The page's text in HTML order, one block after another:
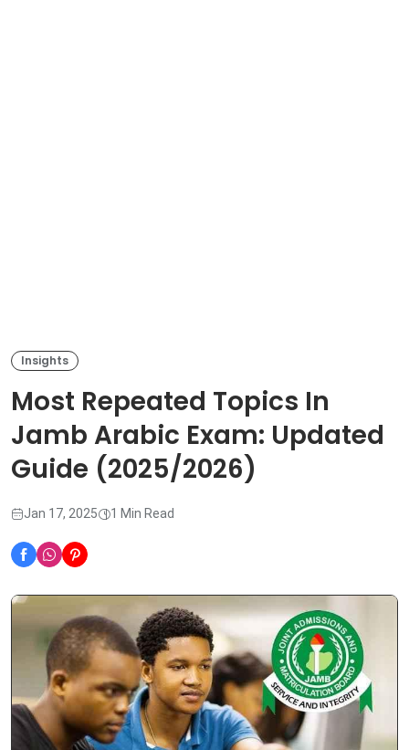
Insights
Most Repeated Topics In
Jamb Arabic Exam: Updated
Guide (2025/2026)
Jan 17, 2025 1 Min Read